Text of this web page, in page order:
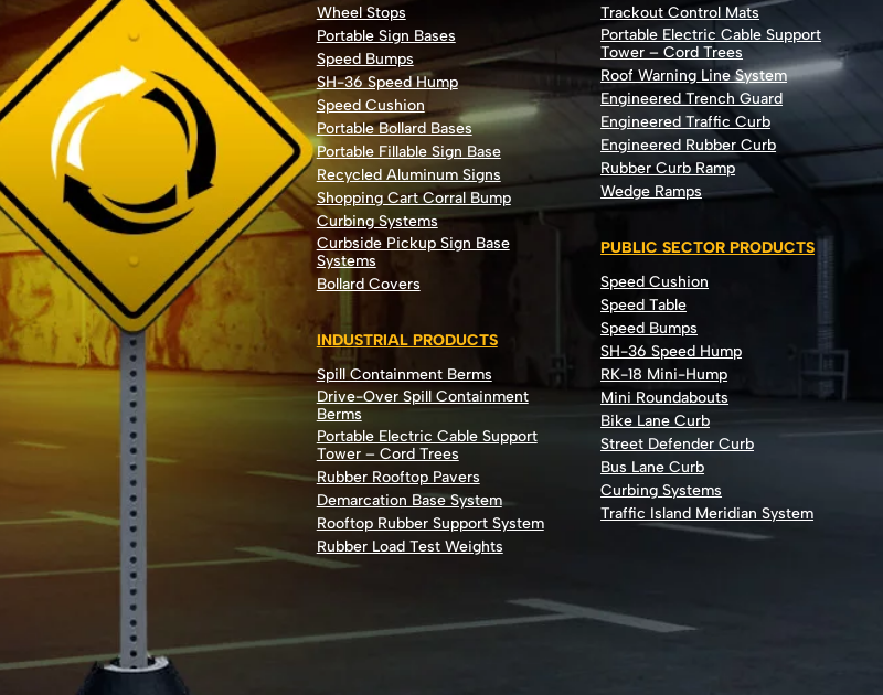
Wheel Stops
Portable Sign Bases
Speed Bumps
SH-36 Speed Hump
Speed Cushion
Portable Bollard Bases
Portable Fillable Sign Base
Recycled Aluminum Signs
Shopping Cart Corral Bump
Curbing Systems
Curbside Pickup Sign Base
Systems
Bollard Covers
INDUSTRIAL PRODUCTS
Spill Containment Berms
Drive-Over Spill Containment
Berms
Portable Electric Cable Support
Tower – Cord Trees
Rubber Rooftop Pavers
Demarcation Base System
Rooftop Rubber Support System
Rubber Load Test Weights
Trackout Control Mats
Portable Electric Cable Support
Tower – Cord Trees
Roof Warning Line System
Engineered Trench Guard
Engineered Traffic Curb
Engineered Rubber Curb
Rubber Curb Ramp
Wedge Ramps
PUBLIC SECTOR PRODUCTS
Speed Cushion
Speed Table
Speed Bumps
SH-36 Speed Hump
RK-18 Mini-Hump
Mini Roundabouts
Bike Lane Curb
Street Defender Curb
Bus Lane Curb
Curbing Systems
Traffic Island Meridian System